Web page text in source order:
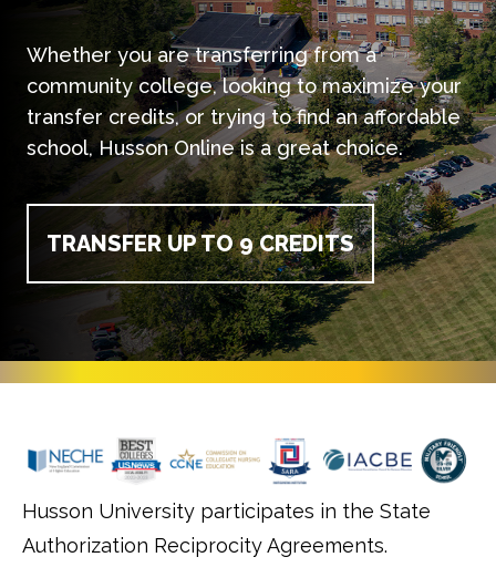
Whether you are transferring from a
community college, looking to maximize your
transfer credits, or trying to find an affordable
school, Husson Online is a great choice.
TRANSFER UP TO 9 CREDITS
Husson University participates in the State
Authorization Reciprocity Agreements.